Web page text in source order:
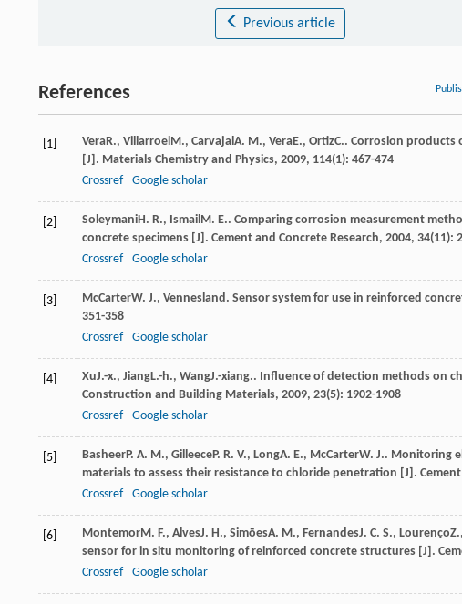
Previous article
References
[1] VeraR., VillarroelM., CarvajalA. M., VeraE., OrtizC.. Corrosion products
[J]. Materials Chemistry and Physics, 2009, 114(1): 467-474
Crossref
Google scholar
[2] SoleymaniH. R., IsmailM. E.. Comparing corrosion measurement
concrete specimens [J]. Cement and Concrete Research, 2004, 34(11):
Crossref
Google scholar
[3] McCarterW. J., Vennesland. Sensor system for use in reinforced
351-358
Crossref
Google scholar
[4] XuJ.-x., JiangL.-h., WangJ.-xiang.. Influence of detection methods on
Construction and Building Materials, 2009, 23(5): 1902-1908
Crossref
Google scholar
[5] BasheerP. A. M., GilleeceP. R. V., LongA. E., McCarterW. J.. Monitoring
materials to assess their resistance to chloride penetration [J].
Crossref
Google scholar
[6] MontemorM. F., AlvesJ. H., SimōesA. M., FernandesJ. C. S., LourençoZ.,
sensor for in situ monitoring of reinforced concrete structures [J].
Crossref
Google scholar